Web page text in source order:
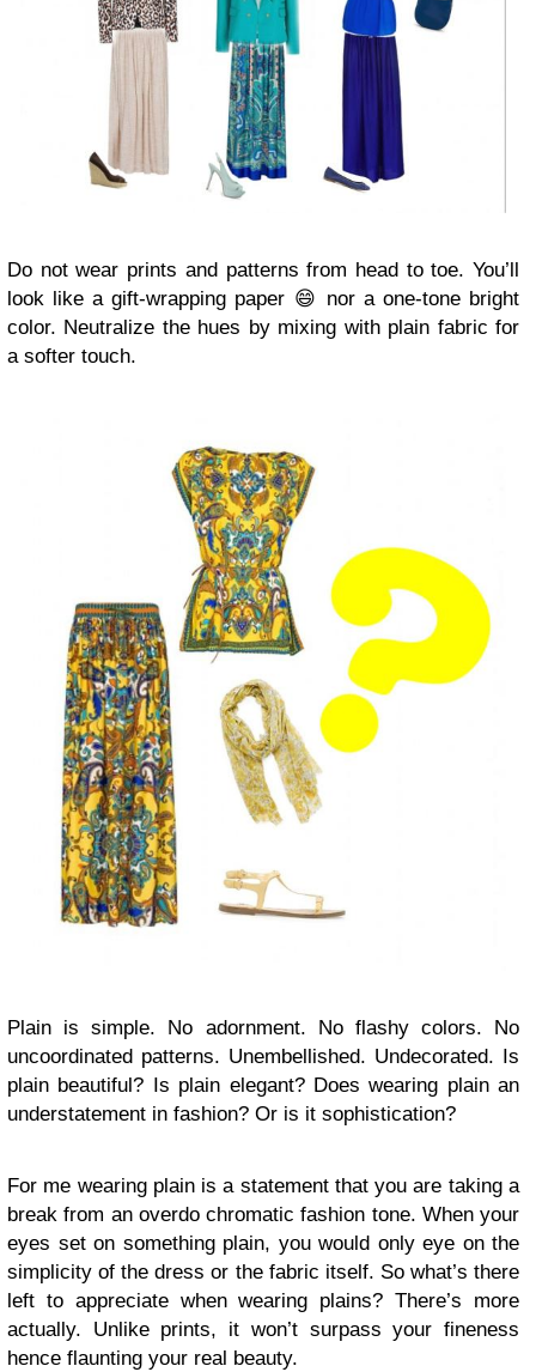
Do not wear prints and patterns from head to toe. You’ll
look like a gift-wrapping paper 😄 nor a one-tone bright
color. Neutralize the hues by mixing with plain fabric for
a softer touch.
Plain is simple. No adornment. No flashy colors. No
uncoordinated patterns. Unembellished. Undecorated. Is
plain beautiful? Is plain elegant? Does wearing plain an
understatement in fashion? Or is it sophistication?
For me wearing plain is a statement that you are taking a
break from an overdo chromatic fashion tone. When your
eyes set on something plain, you would only eye on the
simplicity of the dress or the fabric itself. So what’s there
left to appreciate when wearing plains? There’s more
actually. Unlike prints, it won’t surpass your fineness
hence flaunting your real beauty.